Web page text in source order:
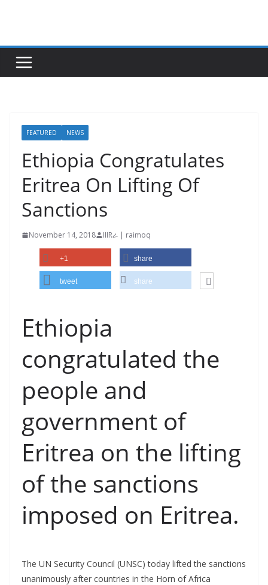
FEATURED NEWS
Ethiopia Congratulates
Eritrea On Lifting Of
Sanctions
November 14, 2018 IIIRራ | raimoq
+1 share
tweet share
Ethiopia
congratulated the
people and
government of
Eritrea on the lifting
of the sanctions
imposed on Eritrea.
The UN Security Council (UNSC) today lifted the sanctions
unanimously after countries in the Horn of Africa